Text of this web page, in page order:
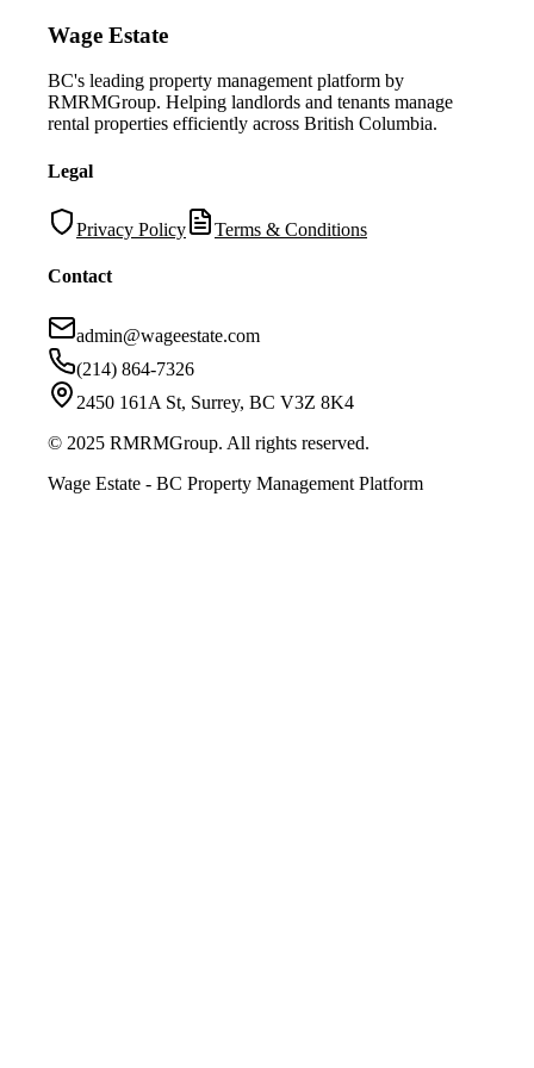
Wage Estate
BC's leading property management platform by
RMRMGroup. Helping landlords and tenants manage
rental properties efficiently across British Columbia.
Legal
Privacy Policy Terms & Conditions
Contact
admin@wageestate.com
(214) 864-7326
2450 161A St, Surrey, BC V3Z 8K4
© 2025 RMRMGroup. All rights reserved.
Wage Estate - BC Property Management Platform